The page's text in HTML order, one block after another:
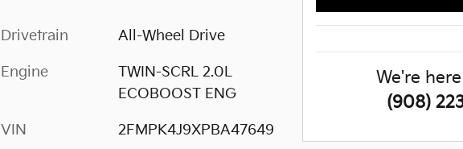
Drivetrain All-Wheel Drive
Engine
TWIN-SCRL 2.0L
ECOBOOST ENG
VIN 2FMPK4J9XPBA47649
We're
(908)